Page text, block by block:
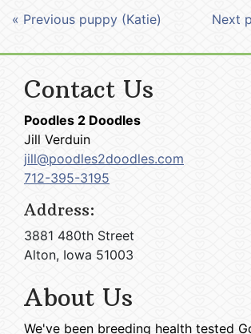
« Previous puppy (Katie) Next
Contact Us
Poodles 2 Doodles
Jill Verduin
jill@poodles2doodles.com
712-395-3195
Address:
3881 480th Street
Alton, Iowa 51003
About Us
We've been breeding health tested